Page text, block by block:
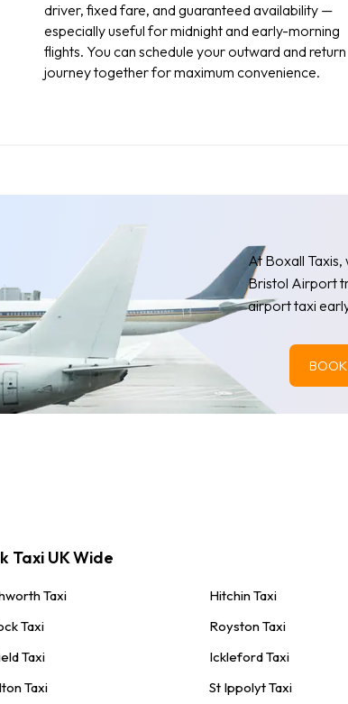
driver, fixed fare, and guaranteed availability —
especially useful for midnight and early-morning
flights. You can schedule your outward and return
journey together for maximum convenience.
At Boxall
Bristol Airport
airport taxi
Taxi UK Wide
Taxi
Hitchin Taxi
Taxi
Royston Taxi
Taxi
Ickleford Taxi
Taxi
St Ippolyt Taxi